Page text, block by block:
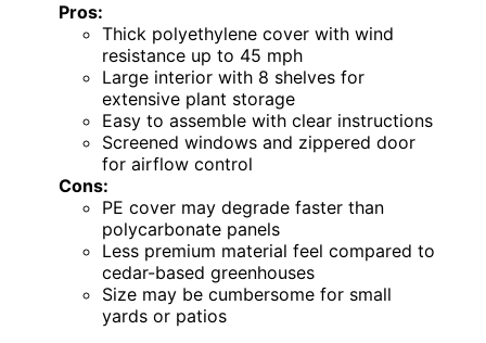
Pros:
Thick polyethylene cover with wind
resistance up to 45 mph
Large interior with 8 shelves for
extensive plant storage
Easy to assemble with clear instructions
Screened windows and zippered door
for airflow control
Cons:
PE cover may degrade faster than
polycarbonate panels
Less premium material feel compared to
cedar-based greenhouses
Size may be cumbersome for small
yards or patios